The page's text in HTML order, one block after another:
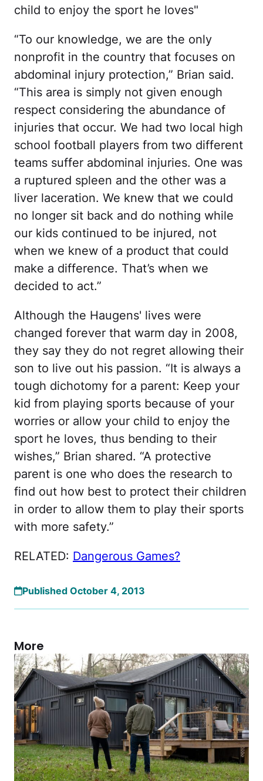
child to enjoy the sport he loves"
“To our knowledge, we are the only
nonprofit in the country that focuses on
abdominal injury protection,” Brian said.
“This area is simply not given enough
respect considering the abundance of
injuries that occur. We had two local high
school football players from two different
teams suffer abdominal injuries. One was
a ruptured spleen and the other was a
liver laceration. We knew that we could
no longer sit back and do nothing while
our kids continued to be injured, not
when we knew of a product that could
make a difference. That’s when we
decided to act.”
Although the Haugens' lives were
changed forever that warm day in 2008,
they say they do not regret allowing their
son to live out his passion. “It is always a
tough dichotomy for a parent: Keep your
kid from playing sports because of your
worries or allow your child to enjoy the
sport he loves, thus bending to their
wishes,” Brian shared. “A protective
parent is one who does the research to
find out how best to protect their children
in order to allow them to play their sports
with more safety.”
RELATED: Dangerous Games?
Published October 4, 2013
More